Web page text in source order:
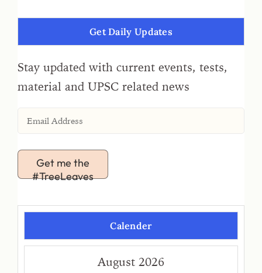
Get Daily Updates
Stay updated with current events, tests,
material and UPSC related news
Get me the
#TreeLeaves
Calender
August 2026